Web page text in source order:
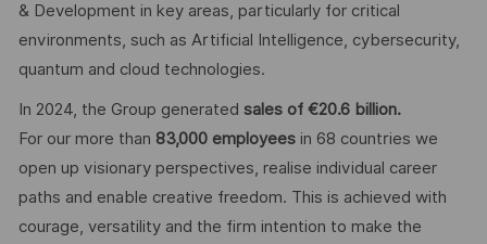
& Development in key areas, particularly for critical
environments, such as Artificial Intelligence, cybersecurity,
quantum and cloud technologies.
In 2024, the Group generated sales of €20.6 billion.
For our more than 83,000 employeesin 68 countries we
open up visionary perspectives, realise individual career
paths and enable creative freedom. This is achieved with
courage, versatility and the firm intention to make the